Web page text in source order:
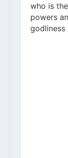
who is
powers
godliness